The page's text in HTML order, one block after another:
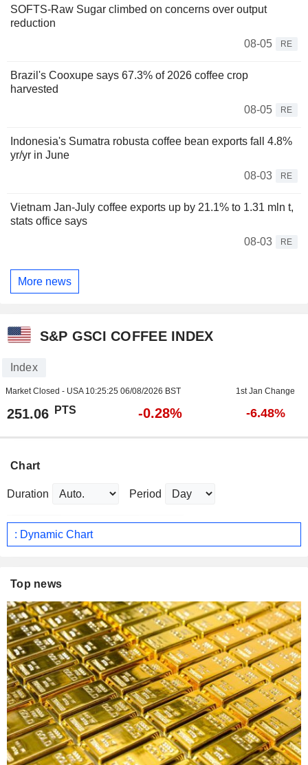
SOFTS-Raw Sugar climbed on concerns over output
reduction
08-05
RE
Brazil's Cooxupe says 67.3% of 2026 coffee crop
harvested
08-05
RE
Indonesia's Sumatra robusta coffee bean exports fall 4.8%
yr/yr in June
08-03
RE
Vietnam Jan-July coffee exports up by 21.1% to 1.31 mln t,
stats office says
08-03
RE
More news
S&P GSCI COFFEE INDEX
Index
Market Closed - USA 10:25:25 06/08/2026 BST 1st Jan Change
251.06 PTS -0.28% -6.48%
Chart
Duration Period
: Dynamic Chart
Top news